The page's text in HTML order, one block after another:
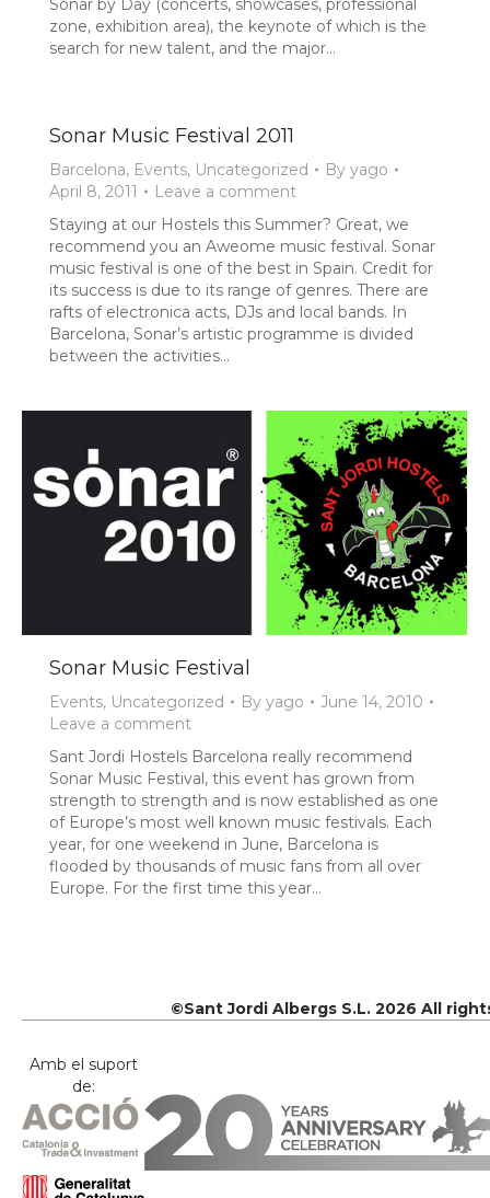
Sonar by Day (concerts, showcases, professional
zone, exhibition area), the keynote of which is the
search for new talent, and the major…
Sonar Music Festival 2011
Barcelona, Events, Uncategorized By yago
April 8, 2011
Leave a comment
Staying at our Hostels this Summer? Great, we
recommend you an Aweome music festival. Sonar
music festival is one of the best in Spain. Credit for
its success is due to its range of genres. There are
rafts of electronica acts, DJs and local bands. In
Barcelona, Sonar’s artistic programme is divided
between the activities…
Sonar Music Festival
Events, Uncategorized By yago
June 14, 2010
Leave a comment
Sant Jordi Hostels Barcelona really recommend
Sonar Music Festival, this event has grown from
strength to strength and is now established as one
of Europe’s most well known music festivals. Each
year, for one weekend in June, Barcelona is
flooded by thousands of music fans from all over
Europe. For the first time this year…
©Sant Jordi Albergs S.L. 2026 All
Amb el suport
de: